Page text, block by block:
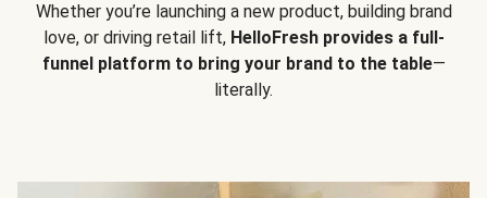
Whether you’re launching a new product, building brand
love, or driving retail lift, HelloFresh provides a full-
funnel platform to bring your brand to the table—
literally.